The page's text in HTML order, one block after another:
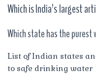
Which is India’s largest
Which state has the purest
List of Indian states
to safe drinking water